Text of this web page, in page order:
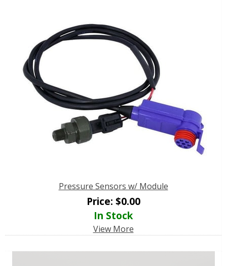
Pressure Sensors w/ Module
Price: $0.00
In Stock
View More